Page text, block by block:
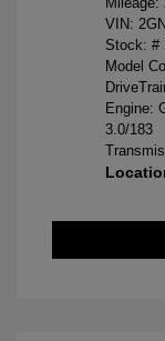
VIN:
Stock: #
Model
Engine:
3.0/183